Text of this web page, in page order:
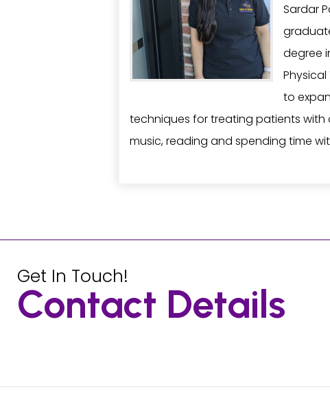
Sardar
degree
to
techniques for treating patients with
music, reading and spending time
Get In Touch!
Contact Details